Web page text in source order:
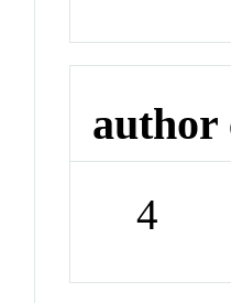
author
4